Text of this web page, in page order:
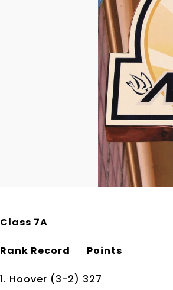
Class 7A
Rank Record Points
1. Hoover (3-2) 327